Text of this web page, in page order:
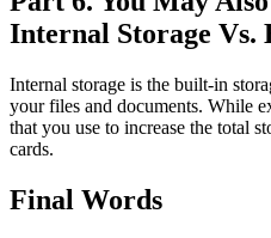
Internal Storage Vs.
Internal storage is the built-in
your files and documents. While
that you use to increase the total
cards.
Final Words